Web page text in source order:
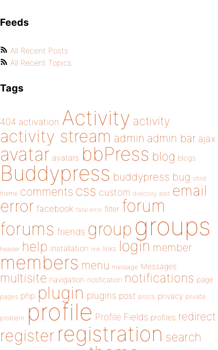
Feeds
All Recent Posts
All Recent Topics
Tags
404 activation Activity activity
activity stream admin admin bar ajax
avatar avatars bbPress blog blogs
Buddypress buddypress bug child
theme comments css custom directory edit email
error facebook fatal error filter forum
forums friends group groups
header help installation link links login member
members menu message Messages
multisite navigation notification notifications page
pages php plugin plugins post posts privacy private
problem profile Profile Fields profiles redirect
register registration search